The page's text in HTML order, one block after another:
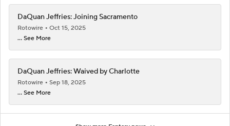
DaQuan Jeffries: Joining Sacramento
Rotowire
Oct 15, 2025
... See More
DaQuan Jeffries: Waived by Charlotte
Rotowire
Sep 18, 2025
... See More